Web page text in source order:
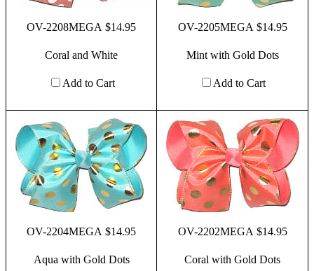
OV-2208MEGA $14.95
Coral and White
Add to Cart
OV-2205MEGA $14.95
Mint with Gold Dots
Add to Cart
OV-2204MEGA $14.95
Aqua with Gold Dots
OV-2202MEGA $14.95
Coral with Gold Dots